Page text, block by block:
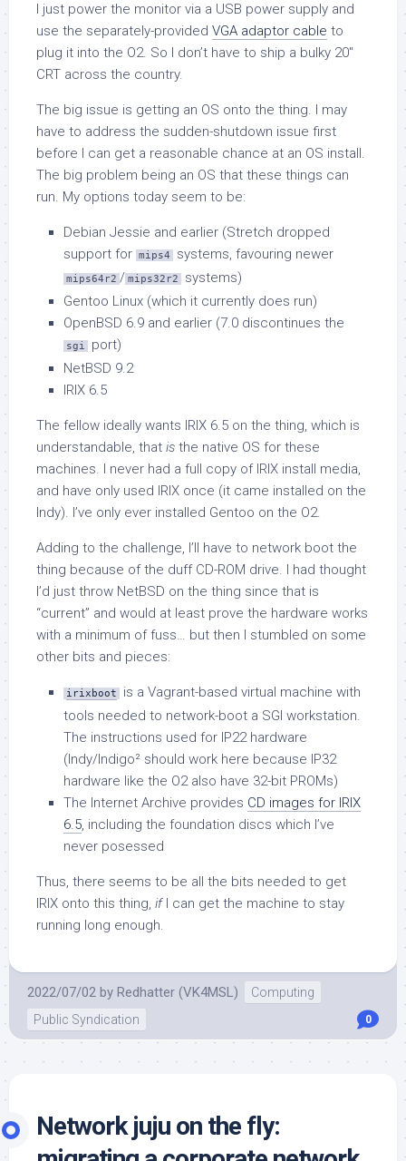
I just power the monitor via a USB power supply and
use the separately-provided VGA adaptor cable to
plug it into the O2. So I don’t have to ship a bulky 20″
CRT across the country.
The big issue is getting an OS onto the thing. I may
have to address the sudden-shutdown issue first
before I can get a reasonable chance at an OS install.
The big problem being an OS that these things can
run. My options today seem to be:
Debian Jessie and earlier (Stretch dropped
support for mips4 systems, favouring newer
mips64r2 / mips32r2
systems)
Gentoo Linux (which it currently does run)
OpenBSD 6.9 and earlier (7.0 discontinues the
sgi
port)
NetBSD 9.2
IRIX 6.5
The fellow ideally wants IRIX 6.5 on the thing, which is
understandable, that is the native OS for these
machines. I never had a full copy of IRIX install media,
and have only used IRIX once (it came installed on the
Indy). I’ve only ever installed Gentoo on the O2.
Adding to the challenge, I’ll have to network boot the
thing because of the duff CD-ROM drive. I had thought
I’d just throw NetBSD on the thing since that is
“current” and would at least prove the hardware works
with a minimum of fuss… but then I stumbled on some
other bits and pieces:
irixboot
is a Vagrant-based virtual machine with
tools needed to network-boot a SGI workstation.
The instructions used for IP22 hardware
(Indy/Indigo² should work here because IP32
hardware like the O2 also have 32-bit PROMs)
The Internet Archive provides CD images for IRIX
6.5, including the foundation discs which I’ve
never posessed
Thus, there seems to be all the bits needed to get
IRIX onto this thing, ifI can get the machine to stay
running long enough.
2022/07/02 by Redhatter (VK4MSL)
Computing
Public Syndication
0
Network juju on the fly: